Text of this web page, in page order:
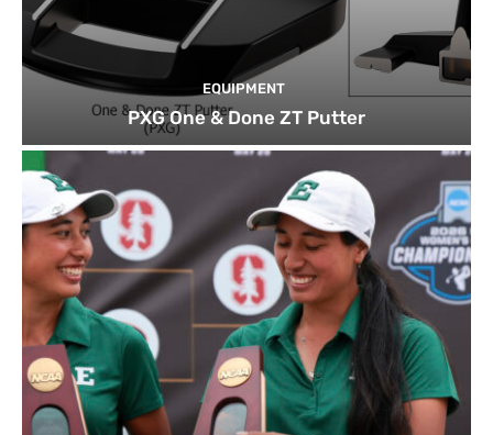
EQUIPMENT
PXG One & Done ZT Putter